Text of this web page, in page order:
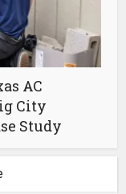
AC
City
Study